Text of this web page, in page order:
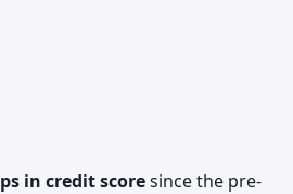
in credit scoresince the pre-